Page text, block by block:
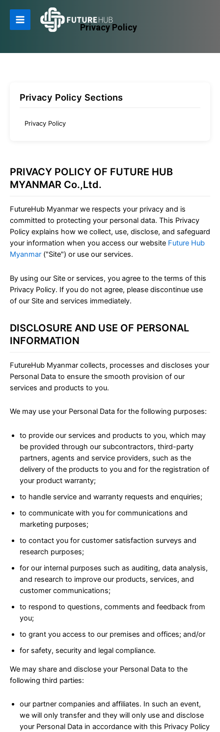
content
Main
Privacy Policy
Privacy Policy Sections
Privacy Policy
PRIVACY POLICY OF FUTURE HUB
MYANMAR Co.,Ltd.
FutureHub Myanmar we respects your privacy and is
committed to protecting your personal data. This Privacy
Policy explains how we collect, use, disclose, and safeguard
your information when you access our website Future Hub
Myanmar ("Site") or use our services.
By using our Site or services, you agree to the terms of this
Privacy Policy. If you do not agree, please discontinue use
of our Site and services immediately.
DISCLOSURE AND USE OF PERSONAL
INFORMATION
FutureHub Myanmar collects, processes and discloses your
Personal Data to ensure the smooth provision of our
services and products to you.
We may use your Personal Data for the following purposes:
to provide our services and products to you, which may
be provided through our subcontractors, third-party
partners, agents and service providers, such as the
delivery of the products to you and for the registration of
your product warranty;
to handle service and warranty requests and enquiries;
to communicate with you for communications and
marketing purposes;
to contact you for customer satisfaction surveys and
research purposes;
for our internal purposes such as auditing, data analysis,
and research to improve our products, services, and
customer communications;
to respond to questions, comments and feedback from
you;
to grant you access to our premises and offices; and/or
for safety, security and legal compliance.
We may share and disclose your Personal Data to the
following third parties:
our partner companies and affiliates. In such an event,
we will only transfer and they will only use and disclose
your Personal Data in accordance with this Privacy Policy